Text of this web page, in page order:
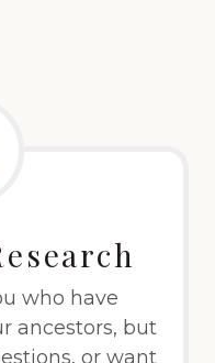
who have
ancestors, but
or want